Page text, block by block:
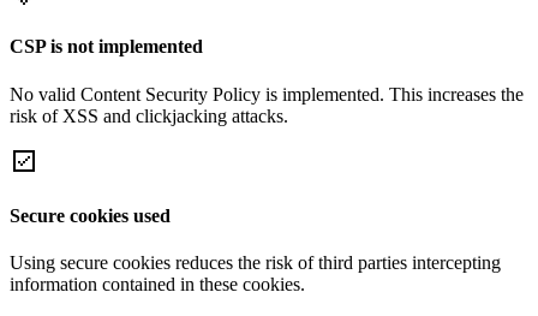
CSP is not implemented
No valid Content Security Policy is implemented. This increases the
risk of XSS and clickjacking attacks.
Secure cookies used
Using secure cookies reduces the risk of third parties intercepting
information contained in these cookies.